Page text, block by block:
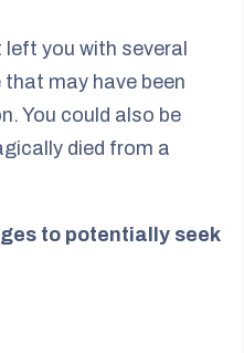
left you with several
that may have been
You could also be
died from a
to potentially seek